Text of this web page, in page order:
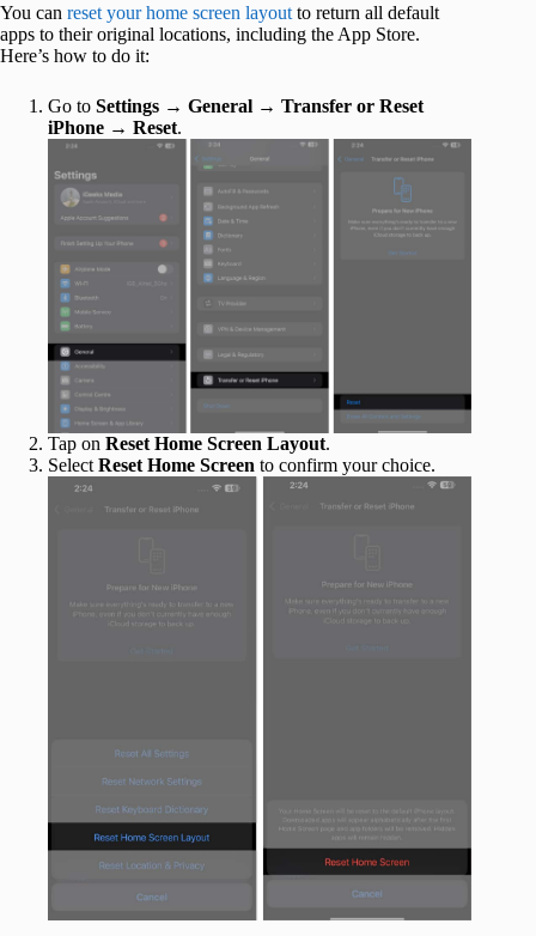
You can reset your home screen layout to return all default
apps to their original locations, including the App Store.
Here’s how to do it:
Go to Settings → General → Transfer or Reset
iPhone → Reset.
Tap on Reset Home Screen Layout.
Select Reset Home Screen to confirm your choice.